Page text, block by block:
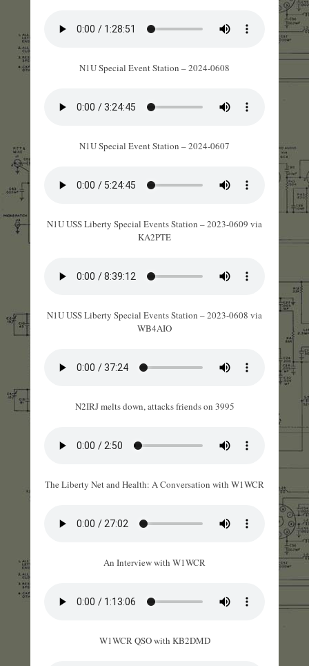
N1U Special Event Station – 2024-0608
N1U Special Event Station – 2024-0607
N1U USS Liberty Special Events Station – 2023-0609 via
KA2PTE
N1U USS Liberty Special Events Station – 2023-0608 via
WB4AIO
N2IRJ melts down, attacks friends on 3995
The Liberty Net and Health: A Conversation with W1WCR
An Interview with W1WCR
W1WCR QSO with KB2DMD